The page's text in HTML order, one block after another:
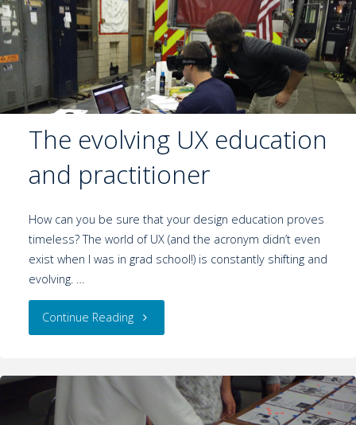
The evolving UX education
and practitioner
How can you be sure that your design education proves
timeless? The world of UX (and the acronym didn’t even
exist when I was in grad school!) is constantly shifting and
evolving. …
Continue Reading